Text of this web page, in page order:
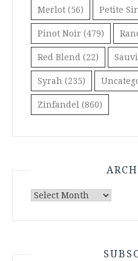
Merlot (56) Petite
Pinot Noir (479)
Red Blend (22)
Syrah (235)
Zinfandel (860)
Archives